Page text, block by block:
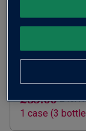
£35.00 £43.47
1 case (3